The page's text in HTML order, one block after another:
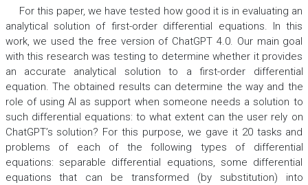
For this paper, we have tested how good it is in evaluating an
analytical solution of first-order differential equations. In this
work, we used the free version of ChatGPT 4.0. Our main goal
with this research was testing to determine whether it provides
an accurate analytical solution to a first-order differential
equation. The obtained results can determine the way and the
role of using AI as support when someone needs a solution to
such differential equations: to what extent can the user rely on
ChatGPT’s solution? For this purpose, we gave it 20 tasks and
problems of each of the following types of differential
equations: separable differential equations, some differential
equations that can be transformed (by substitution) into